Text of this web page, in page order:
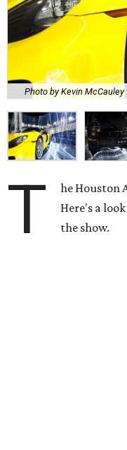
Photo by Kevin McCauley
T
he Houston
Here's a
the show.